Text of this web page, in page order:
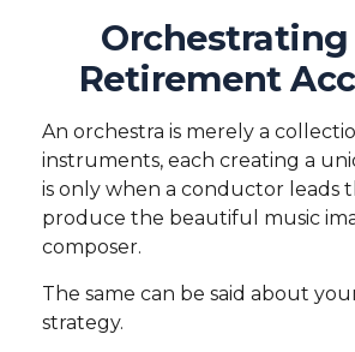
Orchestrating
Retirement
An orchestra is merely a
instruments, each creating a
is only when a conductor leads
produce the beautiful music
composer.
The same can be said about
strategy.